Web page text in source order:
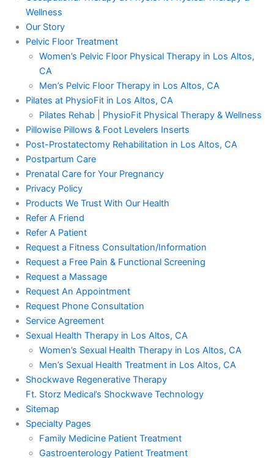
Wellness
Our Story
Pelvic Floor Treatment
Women’s Pelvic Floor Physical Therapy in Los Altos,
CA
Men’s Pelvic Floor Therapy in Los Altos, CA
Pilates at PhysioFit in Los Altos, CA
Pilates Rehab | PhysioFit Physical Therapy & Wellness
Pillowise Pillows & Foot Levelers Inserts
Post-Prostatectomy Rehabilitation in Los Altos, CA
Postpartum Care
Prenatal Care for Your Pregnancy
Privacy Policy
Products We Trust With Our Health
Refer A Friend
Refer A Patient
Request a Fitness Consultation/Information
Request a Free Pain & Functional Screening
Request a Massage
Request An Appointment
Request Phone Consultation
Service Agreement
Sexual Health Therapy in Los Altos, CA
Women’s Sexual Health Therapy in Los Altos, CA
Men’s Sexual Health Treatment in Los Altos, CA
Shockwave Regenerative Therapy
Ft. Storz Medical’s Shockwave Technology
Sitemap
Specialty Pages
Family Medicine Patient Treatment
Gastroenterology Patient Treatment